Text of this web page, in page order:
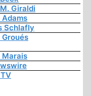
Giraldi
Adams
Schlafly
Marais